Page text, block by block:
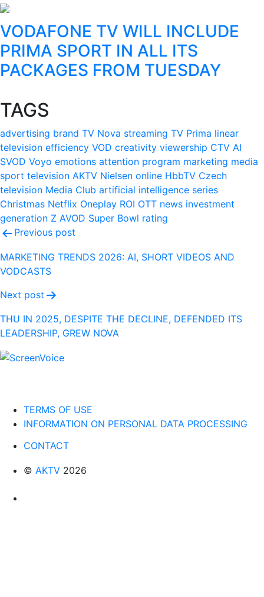
VODAFONE TV WILL INCLUDE
PRIMA SPORT IN ALL ITS
PACKAGES FROM TUESDAY
TAGS
advertising brand TV Nova streaming TV Prima linear
television efficiency VOD creativity viewership CTV AI
SVOD Voyo emotions attention program marketing media
sport television AKTV Nielsen online HbbTV Czech
television Media Club artificial intelligence series
Christmas Netflix Oneplay ROI OTT news investment
generation Z AVOD Super Bowl rating
Post
navigation
Previous post
MARKETING TRENDS 2026: AI, SHORT VIDEOS AND
VODCASTS
Next post
THU IN 2025, DESPITE THE DECLINE, DEFENDED ITS
LEADERSHIP, GREW NOVA
TERMS OF USE
INFORMATION ON PERSONAL DATA PROCESSING
CONTACT
© AKTV 2026